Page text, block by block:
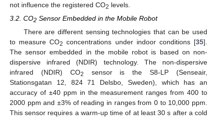
not influence the registered CO2 levels.
3.2. CO2 Sensor Embedded in the Mobile Robot
There are different sensing technologies that can be used
to measure CO2 concentrations under indoor conditions [35].
The sensor embedded in the mobile robot is based on non-
dispersive infrared (NDIR) technology. The non-dispersive
infrared (NDIR) CO2
sensor is the S8-LP (Senseair,
Stationsgatan 12, 824 71 Delsbo, Sweden), which has an
accuracy of ±40 ppm in the measurement ranges from 400 to
2000 ppm and ±3% of reading in ranges from 0 to 10,000 ppm.
This sensor requires a warm-up time of at least 30 s after a cold